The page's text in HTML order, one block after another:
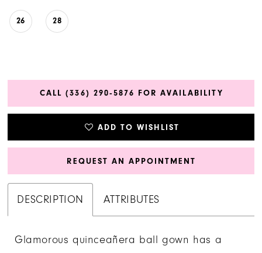
26 28
CALL (336) 290‑5876 FOR AVAILABILITY
ADD TO WISHLIST
REQUEST AN APPOINTMENT
DESCRIPTION ATTRIBUTES
Glamorous quinceañera ball gown has a